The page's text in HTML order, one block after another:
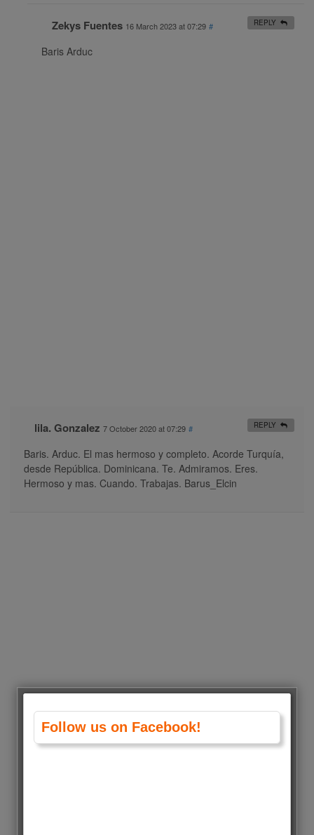
Zekys Fuentes 16 March 2023 at 07:29 #
Baris Arduc
REPLY
lila. Gonzalez 7 October 2020 at 07:29 #
Baris. Arduc. El mas hermoso y completo. Acorde Turquía,
desde República. Dominicana. Te. Admiramos. Eres.
Hermoso y mas. Cuando. Trabajas. Barus_Elcin
REPLY
Follow us on Facebook!